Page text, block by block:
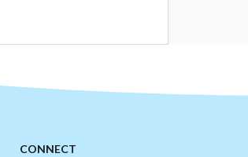
CONNECT